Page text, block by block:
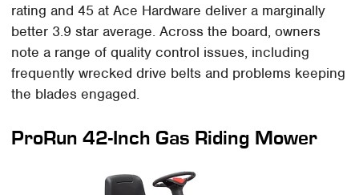
rating and 45 at Ace Hardware deliver a marginally
better 3.9 star average. Across the board, owners
note a range of quality control issues, including
frequently wrecked drive belts and problems keeping
the blades engaged.
ProRun 42-Inch Gas Riding Mower